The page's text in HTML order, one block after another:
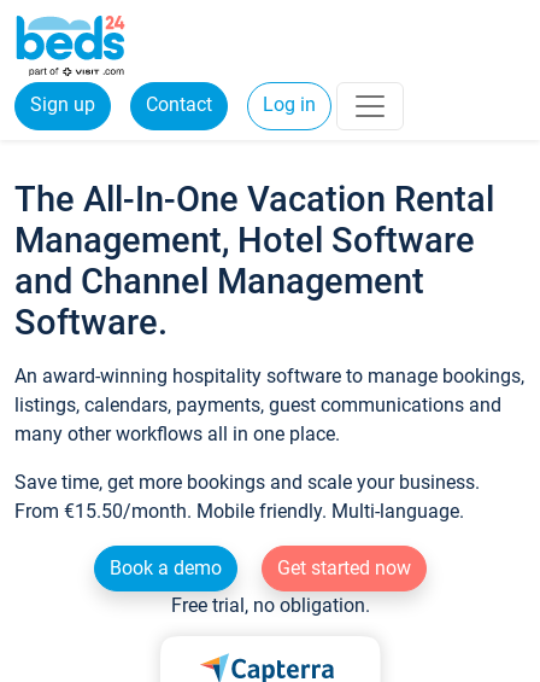
Sign up Contact Log in
The All-In-One Vacation Rental
Management, Hotel Software
and Channel Management
Software.
An award-winning hospitality software to manage bookings,
listings, calendars, payments, guest communications and
many other workflows all in one place.
Save time, get more bookings and scale your business.
From €15.50/month. Mobile friendly. Multi-language.
Book a demo
Get started now
Free trial, no obligation.